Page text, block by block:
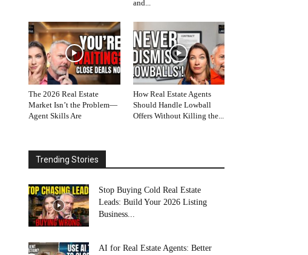
and...
The 2026 Real Estate
Market Isn’t the Problem—
Agent Skills Are
How Real Estate Agents
Should Handle Lowball
Offers Without Killing the...
Trending Stories
Stop Buying Cold Real Estate
Leads: Build Your 2026 Listing
Business...
AI for Real Estate Agents: Better